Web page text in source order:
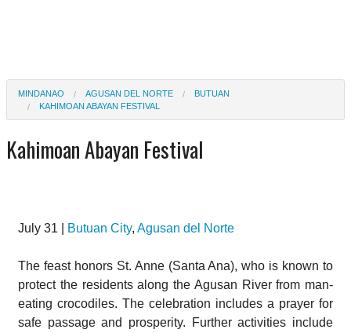
MINDANAO AGUSAN DEL NORTE
BUTUAN
KAHIMOAN ABAYAN FESTIVAL
Kahimoan Abayan Festival
July 31 | Butuan City, Agusan del Norte
The feast honors St. Anne (Santa Ana), who is known to
protect the residents along the Agusan River from man-
eating crocodiles. The celebration includes a prayer for
safe passage and prosperity. Further activities include